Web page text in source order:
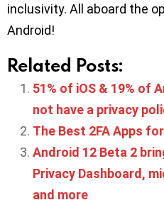
inclusivity. All aboard the
Android!
Related Posts:
51% of iOS & 19% of
not have a privacy
The Best 2FA Apps
Android 12 Beta 2
Privacy Dashboard,
and more